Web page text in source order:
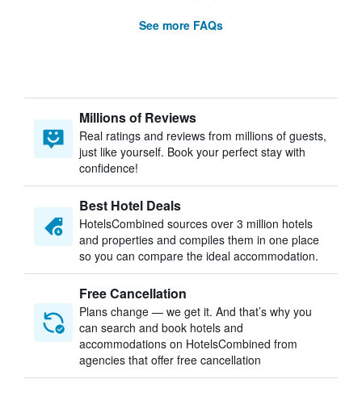
See more FAQs
Millions of Reviews
Real ratings and reviews from millions of guests,
just like yourself. Book your perfect stay with
confidence!
Best Hotel Deals
HotelsCombined sources over 3 million hotels
and properties and compiles them in one place
so you can compare the ideal accommodation.
Free Cancellation
Plans change — we get it. And that’s why you
can search and book hotels and
accommodations on HotelsCombined from
agencies that offer free cancellation